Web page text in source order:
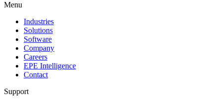
Menu
Industries
Solutions
Software
Company
Careers
EPE Intelligence
Contact
Support